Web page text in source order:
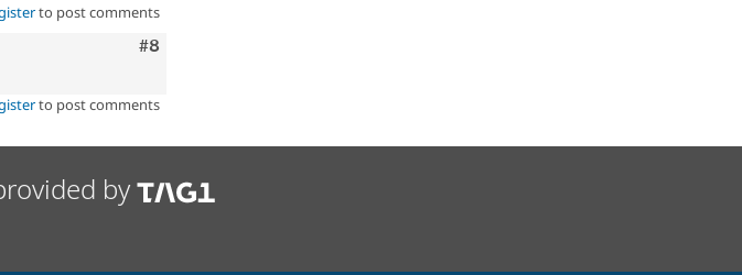
to post comments
Comment
#8
to post comments
by